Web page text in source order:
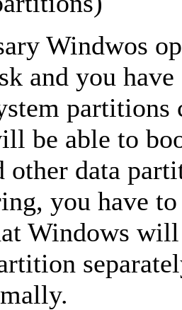
Windwos
and you
be able to
other data
you have
Windows